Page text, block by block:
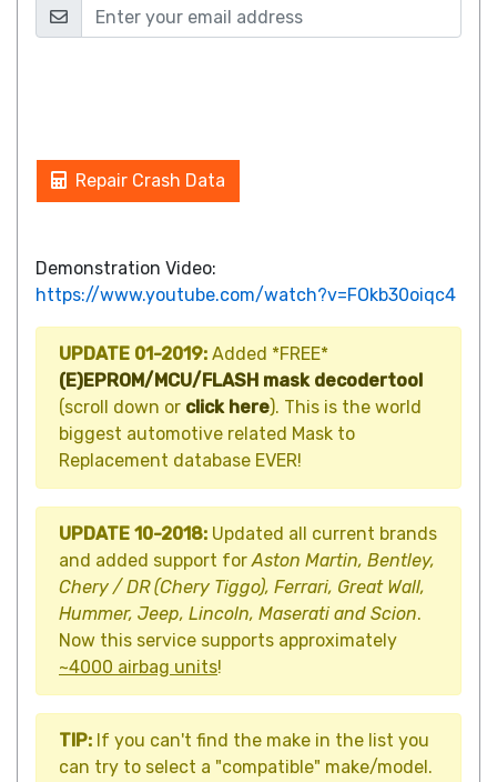
Repair Crash Data
Demonstration Video:
https://www.youtube.com/watch?v=FOkb30oiqc4
UPDATE 01-2019: Added *FREE*
(E)EPROM/MCU/FLASH mask decodertool
(scroll down or click here). This is the world
biggest automotive related Mask to
Replacement database EVER!
UPDATE 10-2018: Updated all current brands
and added support forAston Martin, Bentley,
Chery / DR (Chery Tiggo), Ferrari, Great Wall,
Hummer, Jeep, Lincoln, Maserati and Scion.
Now this service supports approximately
~4000 airbag units!
TIP: If you can't find the make in the list you
can try to select a "compatible" make/model.